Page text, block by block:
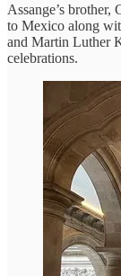
Assange’s
to Mexico along
and Martin Luther
celebrations.